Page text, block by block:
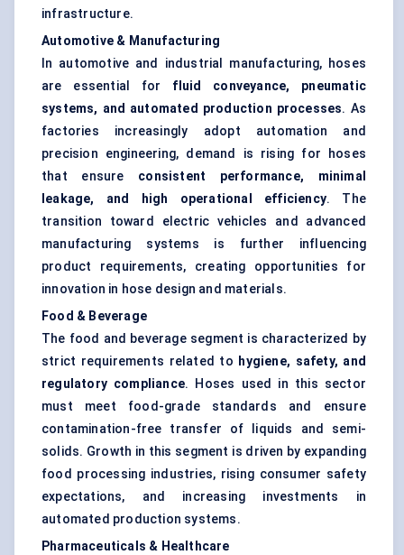
infrastructure.
Automotive & Manufacturing
In automotive and industrial manufacturing, hoses
are essential for fluid conveyance, pneumatic
systems, and automated production processes. As
factories increasingly adopt automation and
precision engineering, demand is rising for hoses
that ensure consistent performance, minimal
leakage, and high operational efficiency. The
transition toward electric vehicles and advanced
manufacturing systems is further influencing
product requirements, creating opportunities for
innovation in hose design and materials.
Food & Beverage
The food and beverage segment is characterized by
strict requirements related to hygiene, safety, and
regulatory compliance. Hoses used in this sector
must meet food-grade standards and ensure
contamination-free transfer of liquids and semi-
solids. Growth in this segment is driven by expanding
food processing industries, rising consumer safety
expectations, and increasing investments in
automated production systems.
Pharmaceuticals & Healthcare